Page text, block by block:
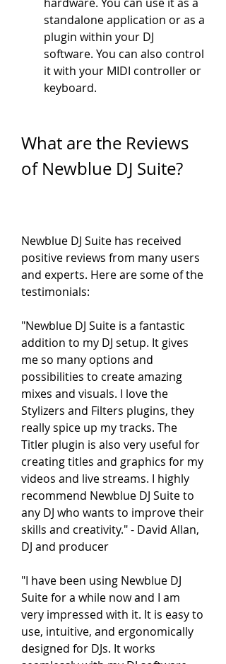
standalone application or as a
plugin within your DJ
software. You can also control
it with your MIDI controller or
keyboard.
What are the Reviews
of Newblue DJ Suite?
Newblue DJ Suite has received
positive reviews from many users
and experts. Here are some of the
testimonials:
"Newblue DJ Suite is a fantastic
addition to my DJ setup. It gives
me so many options and
possibilities to create amazing
mixes and visuals. I love the
Stylizers and Filters plugins, they
really spice up my tracks. The
Titler plugin is also very useful for
creating titles and graphics for my
videos and live streams. I highly
recommend Newblue DJ Suite to
any DJ who wants to improve their
skills and creativity." - David Allan,
DJ and producer
"I have been using Newblue DJ
Suite for a while now and I am
very impressed with it. It is easy to
use, intuitive, and ergonomically
designed for DJs. It works